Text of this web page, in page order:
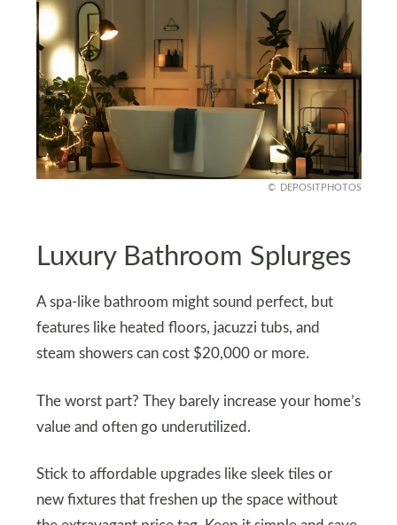
DEPOSITPHOTOS
Luxury Bathroom Splurges
A spa-like bathroom might sound perfect, but
features like heated floors, jacuzzi tubs, and
steam showers can cost $20,000 or more.
The worst part? They barely increase your home’s
value and often go underutilized.
Stick to affordable upgrades like sleek tiles or
new fixtures that freshen up the space without